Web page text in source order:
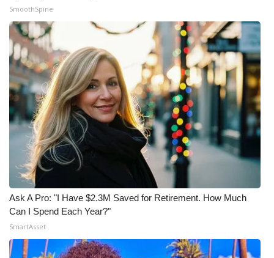
SmoothSpine
Ask A Pro: "I Have $2.3M Saved for Retirement. How Much
Can I Spend Each Year?"
SmartAsset